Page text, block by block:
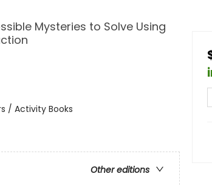
Mysteries to Solve Using
/ Activity Books
Other editions